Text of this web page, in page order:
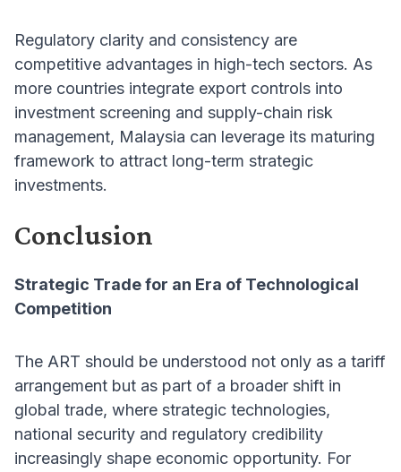
Regulatory clarity and consistency are
competitive advantages in high-tech sectors. As
more countries integrate export controls into
investment screening and supply-chain risk
management, Malaysia can leverage its maturing
framework to attract long-term strategic
investments.
Conclusion
Strategic Trade for an Era of Technological
Competition
The ART should be understood not only as a tariff
arrangement but as part of a broader shift in
global trade, where strategic technologies,
national security and regulatory credibility
increasingly shape economic opportunity. For